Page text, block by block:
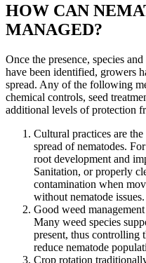
HOW CAN
MANAGED?
Once the presence, species
have been identified, growers
spread. Any of the following
chemical controls, seed
additional levels of protection
Cultural practices are
spread of nematodes.
root development and
Sanitation, or properly
contamination when
without nematode issues.
Good weed
Many weed species
present, thus controlling
reduce nematode
Crop rotation